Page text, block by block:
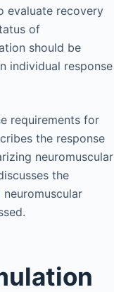
evaluate recovery
of
should be
individual response
requirements for
the response
neuromuscular
the